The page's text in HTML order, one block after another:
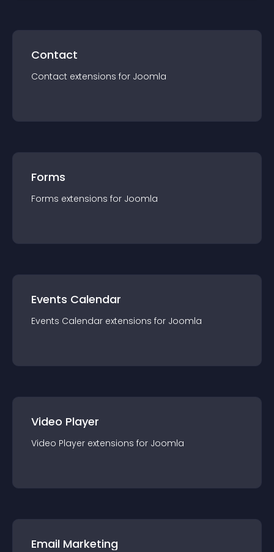
Contact
Contact extensions for Joomla
Forms
Forms extensions for Joomla
Events Calendar
Events Calendar extensions for Joomla
Video Player
Video Player extensions for Joomla
Email Marketing